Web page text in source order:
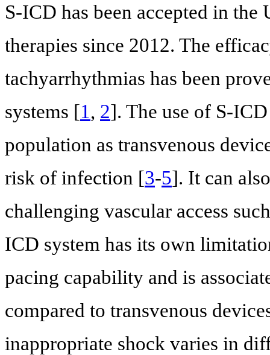
S-ICD has been accepted in the
therapies since 2012. The
tachyarrhythmias has been
systems [1, 2]. The use of S-
population as transvenous
risk of infection [3-5]. It can
challenging vascular access
ICD system has its own
pacing capability and is
compared to transvenous
inappropriate shock varies in